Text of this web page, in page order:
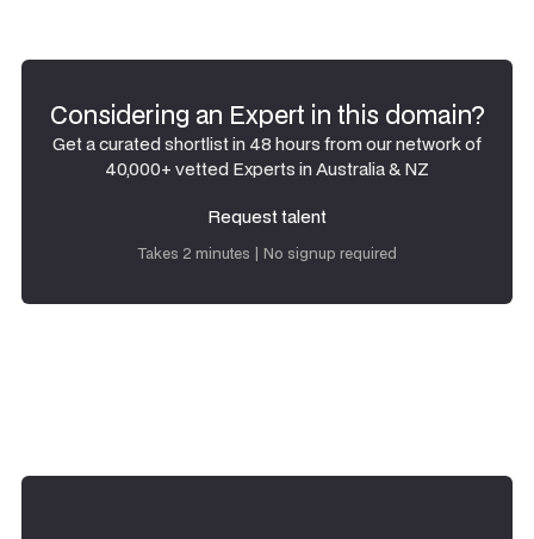
Considering an Expert in this domain?
Get a curated shortlist in 48 hours from our network of
40,000+ vetted Experts in Australia & NZ
Request talent
Takes 2 minutes | No signup required